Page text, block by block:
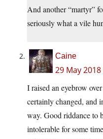
And another “martyr”
seriously what a vile
Caine
29 May
I raised an eyebrow
certainly changed, and
way. Good riddance to
intolerable for some